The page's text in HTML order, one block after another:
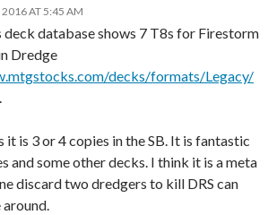
2016 AT 5:45 AM
database shows 7 T8s for Firestorm
Dredge
decks/formats/Legacy/
it is 3 or 4 copies in the SB. It is fantastic
and some other decks. I think it is a meta
discard two dredgers to kill DRS can
around.